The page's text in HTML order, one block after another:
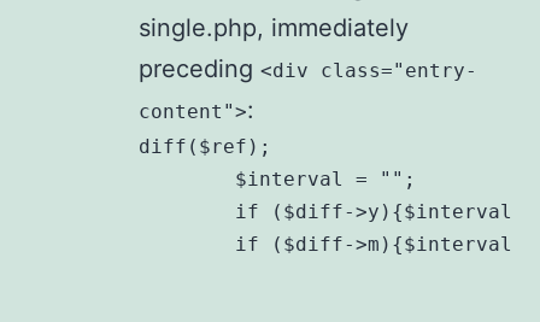
single.php, immediately
preceding <div class="entry-
content">:
diff($ref);